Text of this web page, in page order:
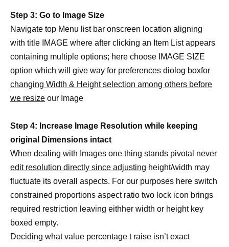
Step 3: Go to Image Size
Navigate top Menu list bar onscreen location aligning
with title IMAGE where after clicking an Item List appears
containing multiple options; here choose IMAGE SIZE
option which will give way for preferences diolog boxfor
changing Width & Height selection among others before
we resize our Image
Step 4: Increase Image Resolution while keeping
original Dimensions intact
When dealing with Images one thing stands pivotal never
edit resolution directly since adjusting height/width may
fluctuate its overall aspects. For our purposes here switch
constrained proportions aspect ratio two lock icon brings
required restriction leaving eithher width or height key
boxed empty.
Deciding what value percentage t raise isn’t exact